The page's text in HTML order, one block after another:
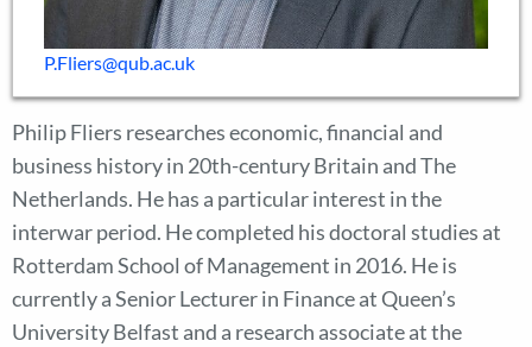
P.Fliers@qub.ac.uk
Philip Fliers researches economic, financial and
business history in 20th-century Britain and The
Netherlands. He has a particular interest in the
interwar period. He completed his doctoral studies at
Rotterdam School of Management in 2016. He is
currently a Senior Lecturer in Finance at Queen’s
University Belfast and a research associate at the